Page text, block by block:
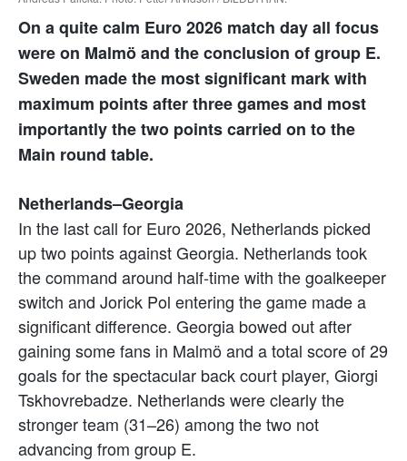
On a quite calm Euro 2026 match day all focus
were on Malmö and the conclusion of group E.
Sweden made the most significant mark with
maximum points after three games and most
importantly the two points carried on to the
Main round table.
Netherlands–Georgia
In the last call for Euro 2026, Netherlands picked
up two points against Georgia. Netherlands took
the command around half-time with the goalkeeper
switch and Jorick Pol entering the game made a
significant difference. Georgia bowed out after
gaining some fans in Malmö and a total score of 29
goals for the spectacular back court player, Giorgi
Tskhovrebadze. Netherlands were clearly the
stronger team (31–26) among the two not
advancing from group E.